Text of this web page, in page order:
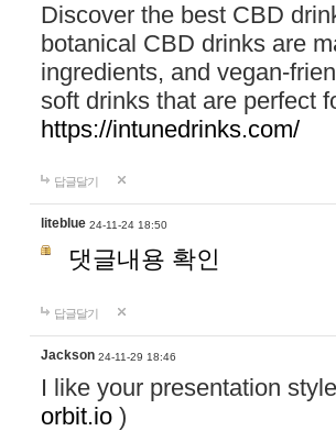
Discover the best CBD
botanical CBD drinks are
ingredients, and vegan-
soft drinks that are perfect
https://intunedrinks.com/
답글달기
liteblue 24-11-24 18:50
댓글내용 확인
답글달기
Jackson 24-11-29 18:46
I like your presentation
orbit.io )